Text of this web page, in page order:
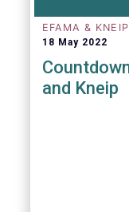
EFAMA & KNEIP
18 May 2022
and Kneip